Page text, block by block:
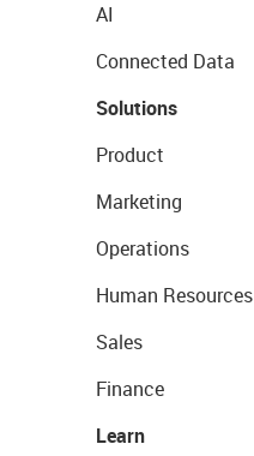
AI
Connected Data
Solutions
Product
Marketing
Operations
Human Resources
Sales
Finance
Learn